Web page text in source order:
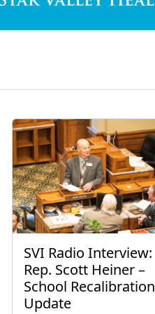
SVI Radio Interview:
Rep. Scott Heiner –
School Recalibration
Update